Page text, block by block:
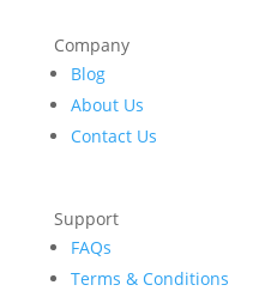
Company
Blog
About Us
Contact Us
Support
FAQs
Terms & Conditions